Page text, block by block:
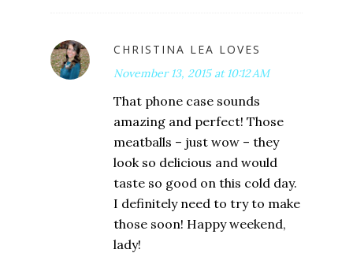
CHRISTINA LEA LOVES
November 13, 2015 at 10:12 AM
That phone case sounds
amazing and perfect! Those
meatballs – just wow – they
look so delicious and would
taste so good on this cold day.
I definitely need to try to make
those soon! Happy weekend,
lady!